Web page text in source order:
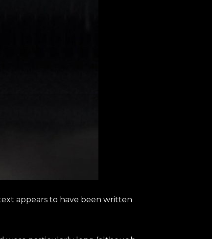
appears to have been written